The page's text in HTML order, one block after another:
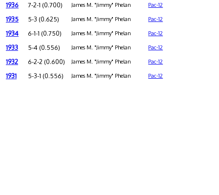
1936 7-2-1 (0.700) James M. "Jimmy" Phelan Pac-12
1935 5-3 (0.625) James M. "Jimmy" Phelan Pac-12
1934 6-1-1 (0.750) James M. "Jimmy" Phelan Pac-12
1933 5-4 (0.556) James M. "Jimmy" Phelan Pac-12
1932 6-2-2 (0.600) James M. "Jimmy" Phelan Pac-12
1931 5-3-1 (0.556) James M. "Jimmy" Phelan Pac-12